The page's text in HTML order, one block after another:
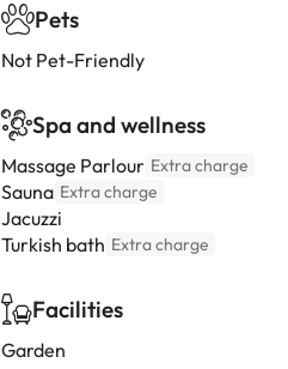
Pets
Not Pet-Friendly
Spa and wellness
Massage Parlour Extra charge
Sauna Extra charge
Jacuzzi
Turkish bath Extra charge
Facilities
Garden